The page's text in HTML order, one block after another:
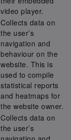
video player.
Collects data on
the user’s
navigation and
behaviour on the
website. This is
used to compile
statistical reports
and heatmaps for
the website owner.
Collects data on
the user’s